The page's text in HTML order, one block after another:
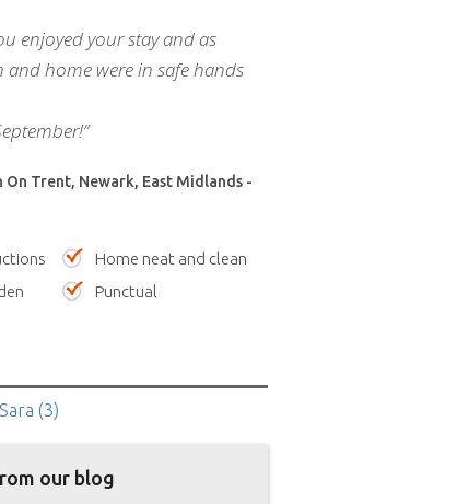
enjoyed your stay and as
and home were in safe hands
Trent, Newark, East Midlands -
Home neat and clean
Punctual
(3)
our blog